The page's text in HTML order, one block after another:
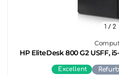
HP EliteDesk 800 G2 USFF,
1 / 2
Excellent